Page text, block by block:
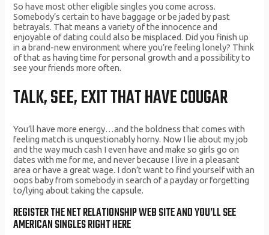
So have most other eligible singles you come across.
Somebody’s certain to have baggage or be jaded by past
betrayals. That means a variety of the innocence and
enjoyable of dating could also be misplaced. Did you finish up
in a brand-new environment where you’re feeling lonely? Think
of that as having time for personal growth and a possibility to
see your friends more often.
TALK, SEE, EXIT THAT HAVE COUGAR
You’ll have more energy…and the boldness that comes with
feeling match is unquestionably horny. Now I lie about my job
and the way much cash I even have and make so girls go on
dates with me for me, and never because I live in a pleasant
area or have a great wage. I don’t want to find yourself with an
oops baby from somebody in search of a payday or forgetting
to/lying about taking the capsule.
REGISTER THE NET RELATIONSHIP WEB SITE AND YOU’LL SEE
AMERICAN SINGLES RIGHT HERE